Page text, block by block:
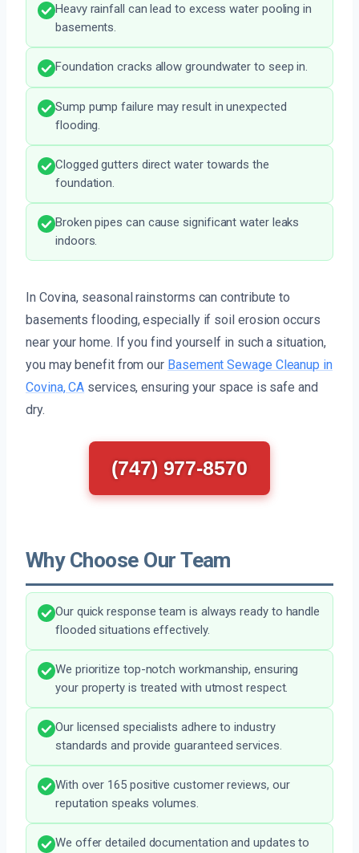
Heavy rainfall can lead to excess water pooling in
basements.
Foundation cracks allow groundwater to seep in.
Sump pump failure may result in unexpected
flooding.
Clogged gutters direct water towards the
foundation.
Broken pipes can cause significant water leaks
indoors.
In Covina, seasonal rainstorms can contribute to
basements flooding, especially if soil erosion occurs
near your home. If you find yourself in such a situation,
you may benefit from our Basement Sewage Cleanup in
Covina, CA services, ensuring your space is safe and
dry.
(747) 977-8570
Why Choose Our Team
Our quick response team is always ready to handle
flooded situations effectively.
We prioritize top-notch workmanship, ensuring
your property is treated with utmost respect.
Our licensed specialists adhere to industry
standards and provide guaranteed services.
With over 165 positive customer reviews, our
reputation speaks volumes.
We offer detailed documentation and updates to